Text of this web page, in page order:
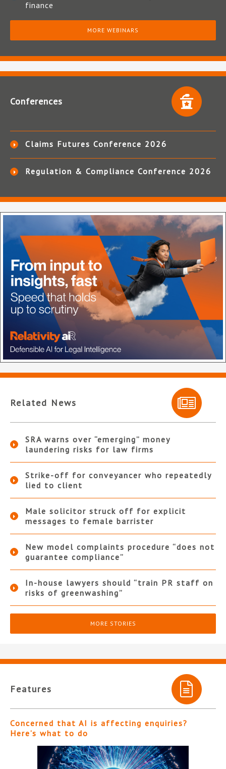
finance
MORE WEBINARS
Conferences
Claims Futures Conference 2026
Regulation & Compliance Conference 2026
Related News
SRA warns over “emerging” money
laundering risks for law firms
Strike-off for conveyancer who repeatedly
lied to client
Male solicitor struck off for explicit
messages to female barrister
New model complaints procedure “does not
guarantee compliance”
In-house lawyers should “train PR staff on
risks of greenwashing”
MORE STORIES
Features
Concerned that AI is affecting enquiries?
Here’s what to do